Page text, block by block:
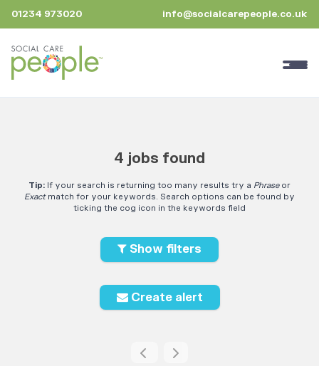
01234 973020 info@socialcarepeople.co.uk
4 jobs found
Tip: If your search is returning too many results try a Phraseor
Exactmatch for your keywords. Search options can be found by
ticking the cog icon in the keywords field
Show filters
Create alert